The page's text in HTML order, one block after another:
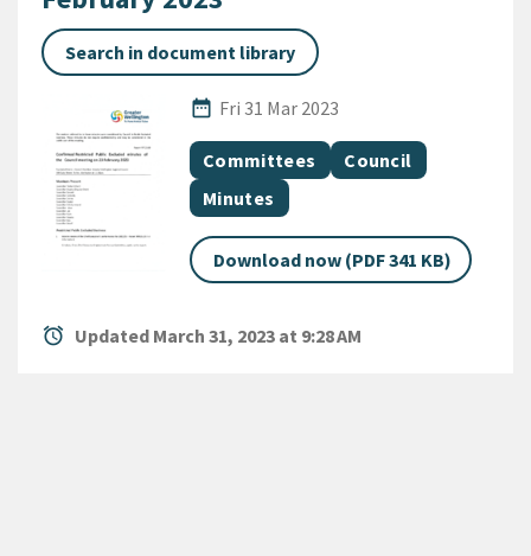
Search in document library
date_range
Published Date
Fri 31 Mar 2023
All Tags
Document topic
Committees Document topic
Council
Document category
Minutes
Download now (PDF 341 KB)
alarm Updated March 31, 2023 at 9:28 AM